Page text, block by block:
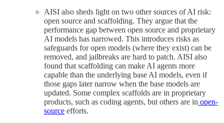
AISI also sheds light on two other sources of AI risk:
open source and scaffolding. They argue that the
performance gap between open source and proprietary
AI models has narrowed. This introduces risks as
safeguards for open models (where they exist) can be
removed, and jailbreaks are hard to patch. AISI also
found that scaffolding can make AI agents more
capable than the underlying base AI models, even if
those gaps later narrow when the base models are
updated. Some complex scaffolds are in proprietary
products, such as coding agents, but others are in open-
source efforts.